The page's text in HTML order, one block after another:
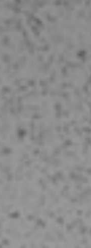
and grout
soil layers